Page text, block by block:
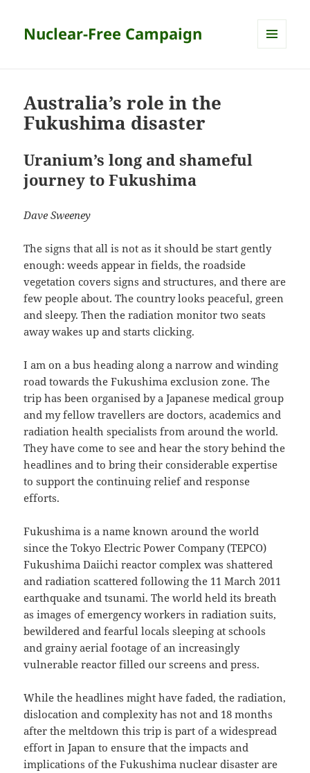
Nuclear-Free Campaign
Australia’s role in the
Fukushima disaster
Uranium’s long and shameful
journey to Fukushima
Dave Sweeney
The signs that all is not as it should be start gently
enough: weeds appear in fields, the roadside
vegetation covers signs and structures, and there are
few people about. The country looks peaceful, green
and sleepy. Then the radiation monitor two seats
away wakes up and starts clicking.
I am on a bus heading along a narrow and winding
road towards the Fukushima exclusion zone. The
trip has been organised by a Japanese medical group
and my fellow travellers are doctors, academics and
radiation health specialists from around the world.
They have come to see and hear the story behind the
headlines and to bring their considerable expertise
to support the continuing relief and response
efforts.
Fukushima is a name known around the world
since the Tokyo Electric Power Company (TEPCO)
Fukushima Daiichi reactor complex was shattered
and radiation scattered following the 11 March 2011
earthquake and tsunami. The world held its breath
as images of emergency workers in radiation suits,
bewildered and fearful locals sleeping at schools
and grainy aerial footage of an increasingly
vulnerable reactor filled our screens and press.
While the headlines might have faded, the radiation,
dislocation and complexity has not and 18 months
after the meltdown this trip is part of a widespread
effort in Japan to ensure that the impacts and
implications of the Fukushima nuclear disaster are